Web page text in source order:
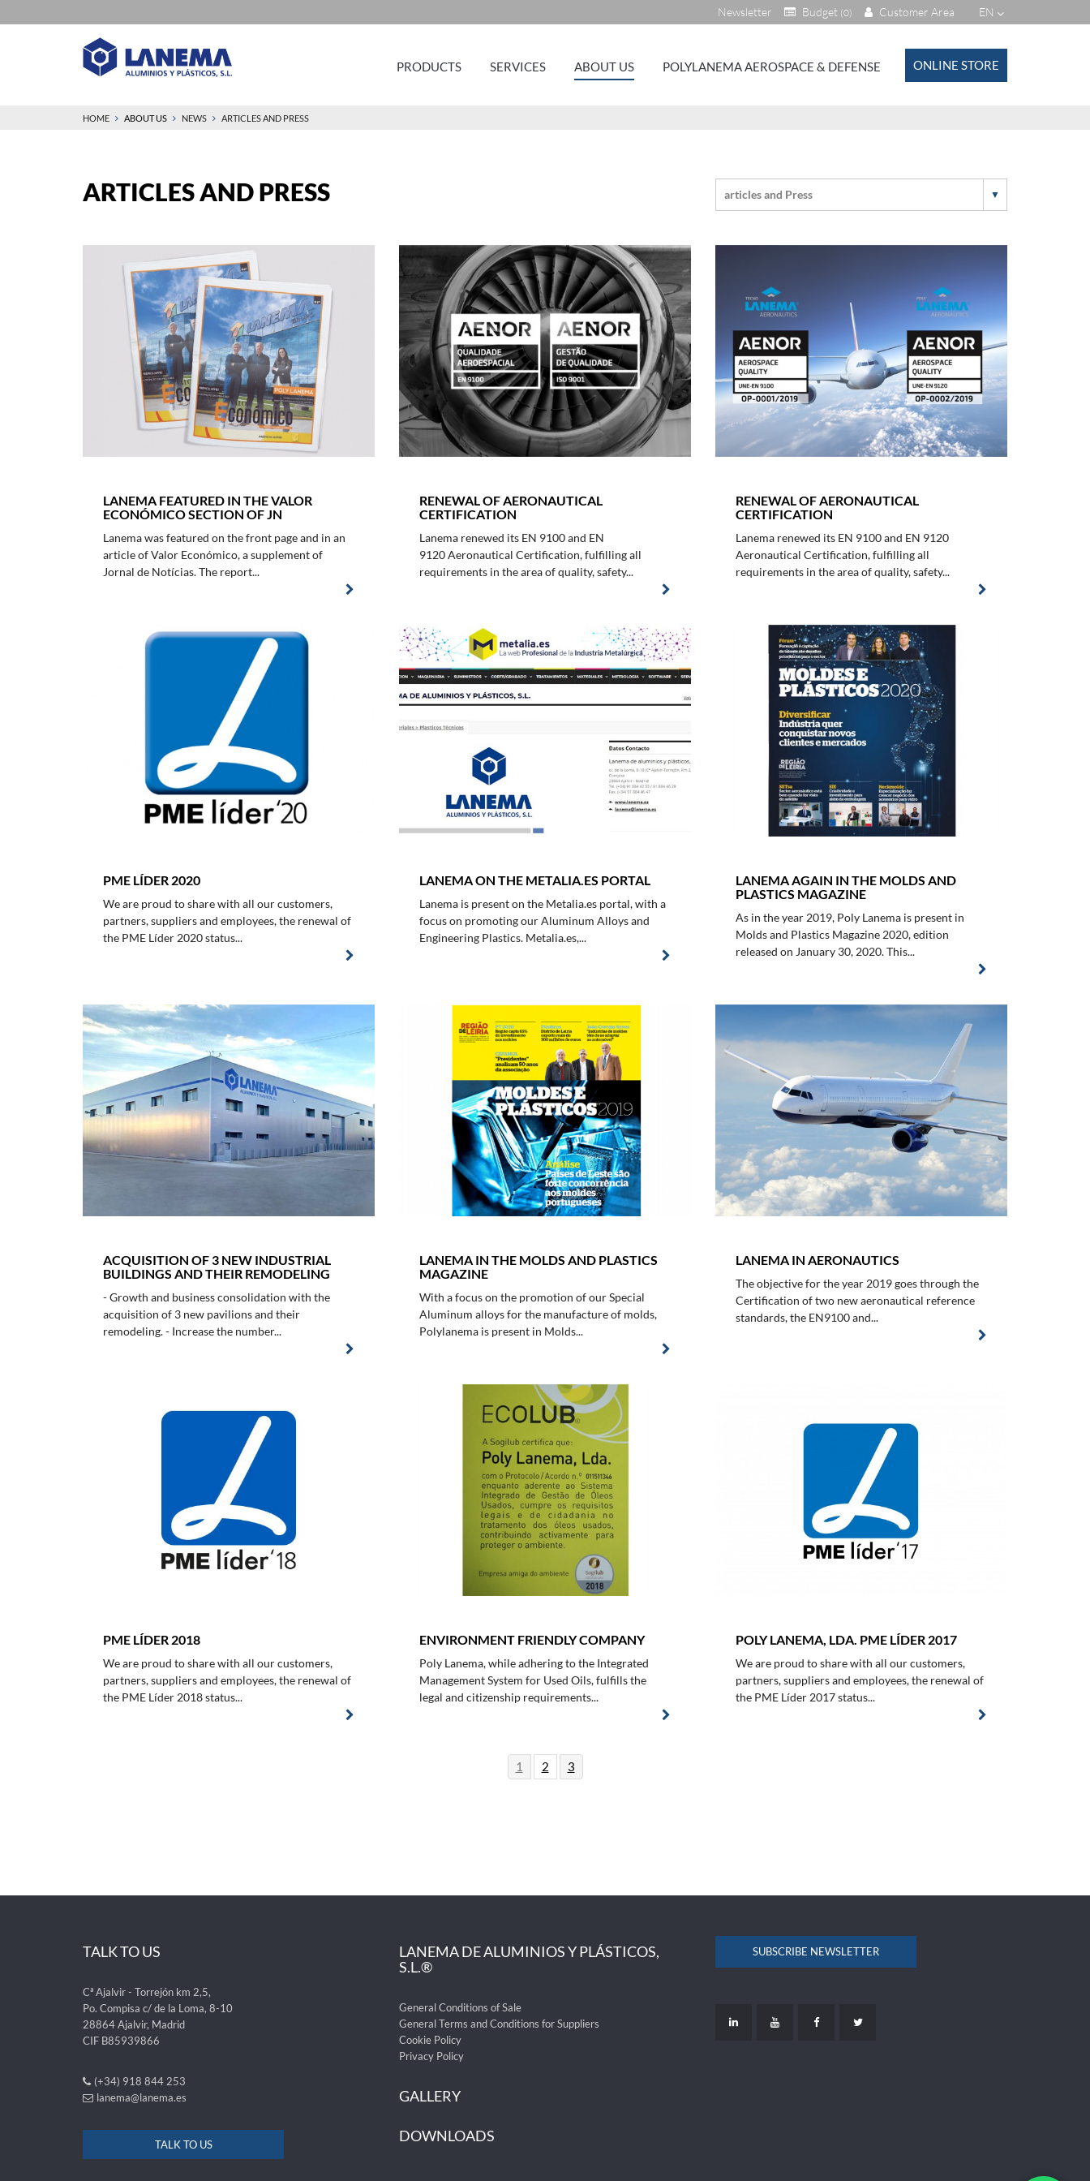
EN
Customer Area
Budget (0)
Newsletter
PRODUCTS SERVICES ABOUT US POLYLANEMA AEROSPACE & DEFENSE ONLINE STORE
HOME ABOUT US NEWS ARTICLES AND PRESS
ARTICLES AND PRESS
LANEMA FEATURED IN THE VALOR
ECONÓMICO SECTION OF JN
Lanema was featured on the front page and in an
article of Valor Económico, a supplement of
Jornal de Notícias. The report...
RENEWAL OF AERONAUTICAL
CERTIFICATION
Lanema renewed its EN 9100 and EN
9120 Aeronautical Certification, fulfilling all
requirements in the area of quality, safety...
RENEWAL OF AERONAUTICAL
CERTIFICATION
Lanema renewed its EN 9100 and EN 9120
Aeronautical Certification, fulfilling all
requirements in the area of quality, safety...
PME LÍDER 2020
We are proud to share with all our customers,
partners, suppliers and employees, the renewal of
the PME Líder 2020 status...
LANEMA ON THE METALIA.ES PORTAL
Lanema is present on the Metalia.es portal, with a
focus on promoting our Aluminum Alloys and
Engineering Plastics. Metalia.es,...
LANEMA AGAIN IN THE MOLDS AND
PLASTICS MAGAZINE
As in the year 2019, Poly Lanema is present in
Molds and Plastics Magazine 2020, edition
released on January 30, 2020. This...
ACQUISITION OF 3 NEW INDUSTRIAL
BUILDINGS AND THEIR REMODELING
- Growth and business consolidation with the
acquisition of 3 new pavilions and their
remodeling. - Increase the number...
LANEMA IN THE MOLDS AND PLASTICS
MAGAZINE
With a focus on the promotion of our Special
Aluminum alloys for the manufacture of molds,
Polylanema is present in Molds...
LANEMA IN AERONAUTICS
The objective for the year 2019 goes through the
Certification of two new aeronautical reference
standards, the EN9100 and...
PME LÍDER 2018
We are proud to share with all our customers,
partners, suppliers and employees, the renewal of
the PME Líder 2018 status...
ENVIRONMENT FRIENDLY COMPANY
Poly Lanema, while adhering to the Integrated
Management System for Used Oils, fulfills the
legal and citizenship requirements...
POLY LANEMA, LDA. PME LÍDER 2017
We are proud to share with all our customers,
partners, suppliers and employees, the renewal of
the PME Líder 2017 status...
1 2 3
TALK TO US
Cª Ajalvir - Torrejón km 2,5,
Po. Compisa c/ de la Loma, 8-10
28864 Ajalvir, Madrid
CIF B85939866
(+34) 918 844 253
lanema@lanema.es
TALK TO US
LANEMA DE ALUMINIOS Y PLÁSTICOS,
S.L.®
General Conditions of Sale
General Terms and Conditions for Suppliers
Cookie Policy
Privacy Policy
GALLERY
DOWNLOADS
SUBSCRIBE NEWSLETTER